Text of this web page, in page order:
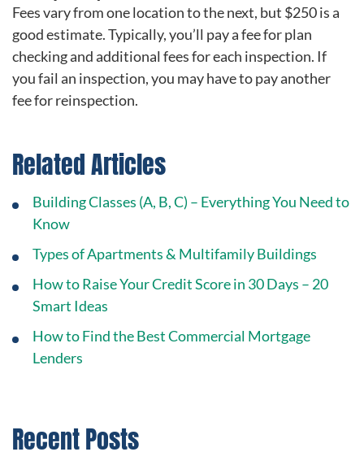
Fees vary from one location to the next, but $250 is a
good estimate. Typically, you’ll pay a fee for plan
checking and additional fees for each inspection. If
you fail an inspection, you may have to pay another
fee for reinspection.
Related Articles
Building Classes (A, B, C) – Everything You Need to
Know
Types of Apartments & Multifamily Buildings
How to Raise Your Credit Score in 30 Days – 20
Smart Ideas
How to Find the Best Commercial Mortgage
Lenders
Recent Posts